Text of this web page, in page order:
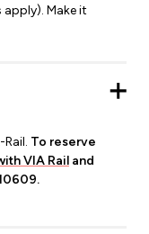
Make it
To reserve
VIA Rail and